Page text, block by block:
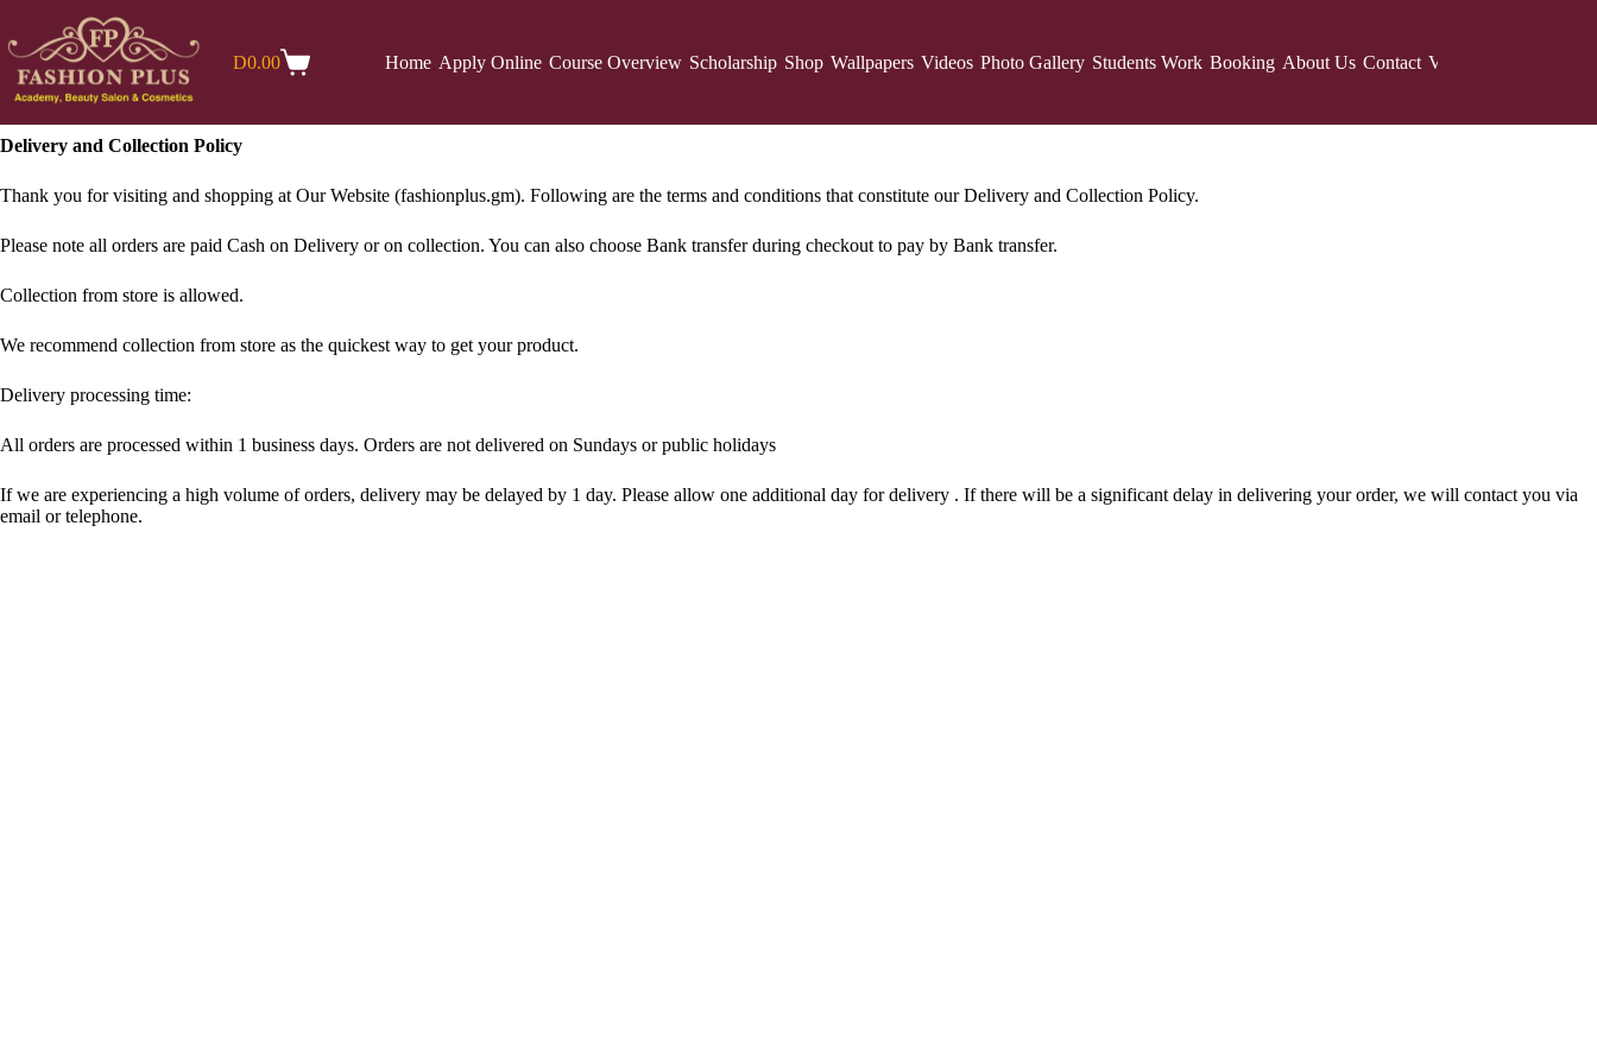
content
Shopping
D0.00 Home Apply Online Course Overview Scholarship Shop Wallpapers Videos Photo Gallery Students Work Booking About Us Contact Vote
Delivery and Collection Policy
Thank you for visiting and shopping at Our Website (fashionplus.gm).​ Following are the terms and conditions that constitute our Delivery and Collection Policy.
Please note all orders are paid Cash on Delivery or on collection. You can also choose Bank transfer during checkout to pay by Bank transfer.
Collection from store is allowed.
We recommend collection from store as the quickest way to get your product.
Delivery processing time:
All orders are processed within 1 business days. Orders are not delivered on Sundays or public holidays
If we are experiencing a high volume of orders, delivery may be delayed by 1 day. Please allow one additional day for delivery . If there will be a significant delay in delivering your order, we will contact you via
email or telephone.